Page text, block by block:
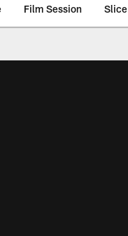
Film Session Slice